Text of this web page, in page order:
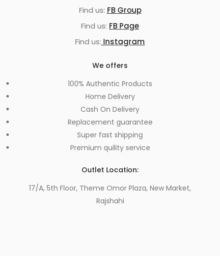
Find us: FB Group
Find us: FB Page
Find us: Instagram
We offers
100% Authentic Products
Home Delivery
Cash On Delivery
Replacement guarantee
Super fast shipping
Premium quility service
Outlet Location:
17/A, 5th Floor, Theme Omor Plaza, New Market,
Rajshahi